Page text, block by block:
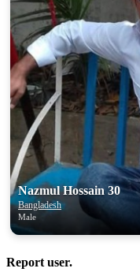
Nazmul Hossain 30
Bangladesh
Male
Report user.